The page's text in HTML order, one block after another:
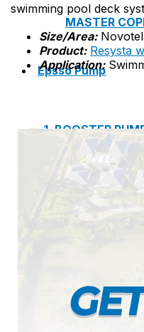
MASTER
Epsso Pump
1. BOOSTER
2. DP IN-LINE
4. HORIZONTAL
swimming pool deck
Size/Area:Novotel
Product: Resysta
Application: